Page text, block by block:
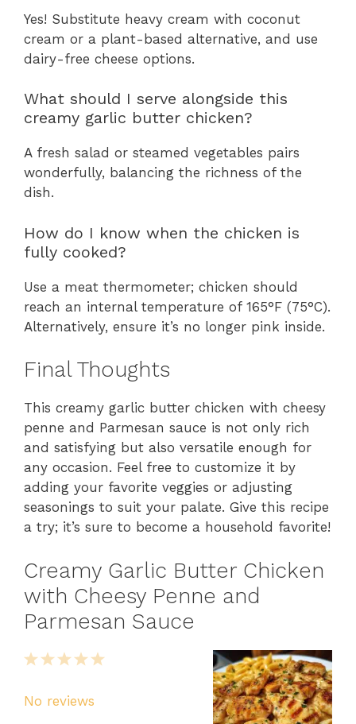
Yes! Substitute heavy cream with coconut
cream or a plant-based alternative, and use
dairy-free cheese options.
What should I serve alongside this
creamy garlic butter chicken?
A fresh salad or steamed vegetables pairs
wonderfully, balancing the richness of the
dish.
How do I know when the chicken is
fully cooked?
Use a meat thermometer; chicken should
reach an internal temperature of 165°F (75°C).
Alternatively, ensure it’s no longer pink inside.
Final Thoughts
This creamy garlic butter chicken with cheesy
penne and Parmesan sauce is not only rich
and satisfying but also versatile enough for
any occasion. Feel free to customize it by
adding your favorite veggies or adjusting
seasonings to suit your palate. Give this recipe
a try; it’s sure to become a household favorite!
Creamy Garlic Butter Chicken
with Cheesy Penne and
Parmesan Sauce
5
4
3
2
1
No reviews